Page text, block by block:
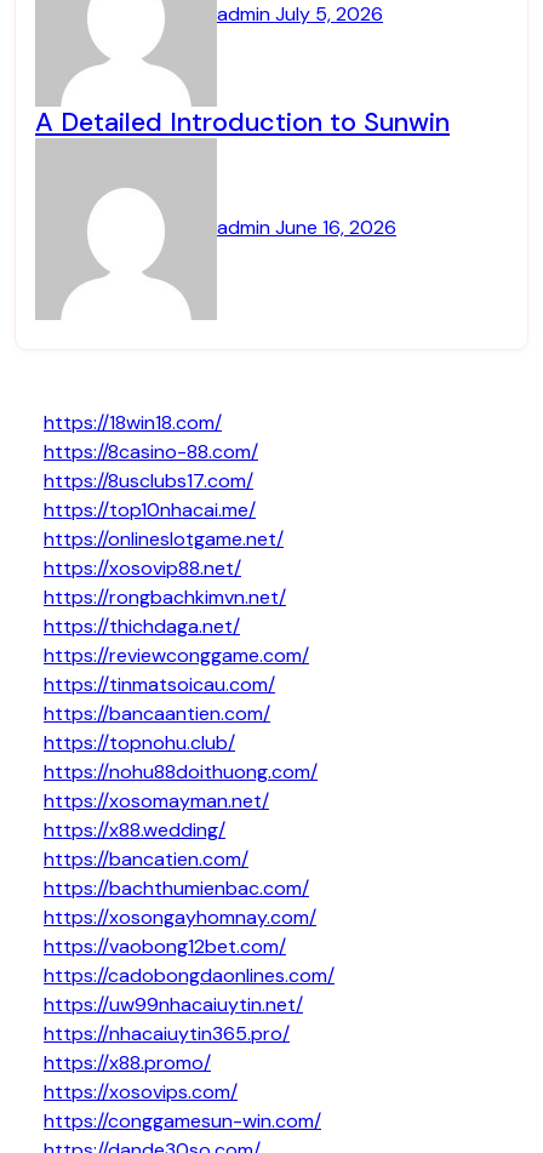
adminJuly 5, 2026
A Detailed Introduction to Sunwin
adminJune 16, 2026
https://18win18.com/
https://8casino-88.com/
https://8usclubs17.com/
https://top10nhacai.me/
https://onlineslotgame.net/
https://xosovip88.net/
https://rongbachkimvn.net/
https://thichdaga.net/
https://reviewconggame.com/
https://tinmatsoicau.com/
https://bancaantien.com/
https://topnohu.club/
https://nohu88doithuong.com/
https://xosomayman.net/
https://x88.wedding/
https://bancatien.com/
https://bachthumienbac.com/
https://xosongayhomnay.com/
https://vaobong12bet.com/
https://cadobongdaonlines.com/
https://uw99nhacaiuytin.net/
https://nhacaiuytin365.pro/
https://x88.promo/
https://xosovips.com/
https://conggamesun-win.com/